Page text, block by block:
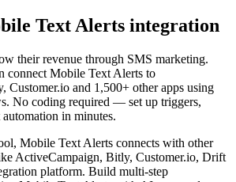
Text Alerts integration
their revenue through SMS marketing.
connect Mobile Text Alerts to
Customer.io and 1,500+ other apps using
No coding required — set up triggers,
in minutes.
Mobile Text Alerts connects with other
ActiveCampaign, Bitly, Customer.io, Drift
platform. Build multi-step